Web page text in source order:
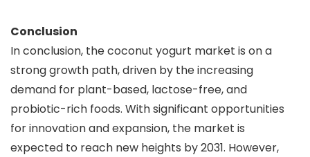
Conclusion
In conclusion, the coconut yogurt market is on a
strong growth path, driven by the increasing
demand for plant-based, lactose-free, and
probiotic-rich foods. With significant opportunities
for innovation and expansion, the market is
expected to reach new heights by 2031. However,